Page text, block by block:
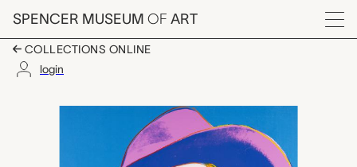
Skip to main content
SPENCER MUSEUM OF ART
Menu
COLLECTIONS ONLINE
login
Ingrid Bergman (With
Artwork Overview